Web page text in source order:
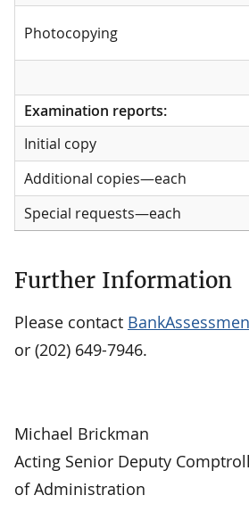
Photocopying
Examination reports:
Initial copy
Additional copies—each
Special requests—each
Further Information
Please contact
or (202) 649-7946.
Michael Brickman
Acting Senior Deputy
of Administration